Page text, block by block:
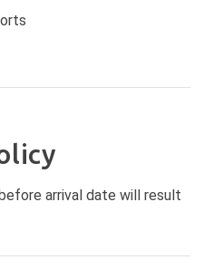
arrival date will result